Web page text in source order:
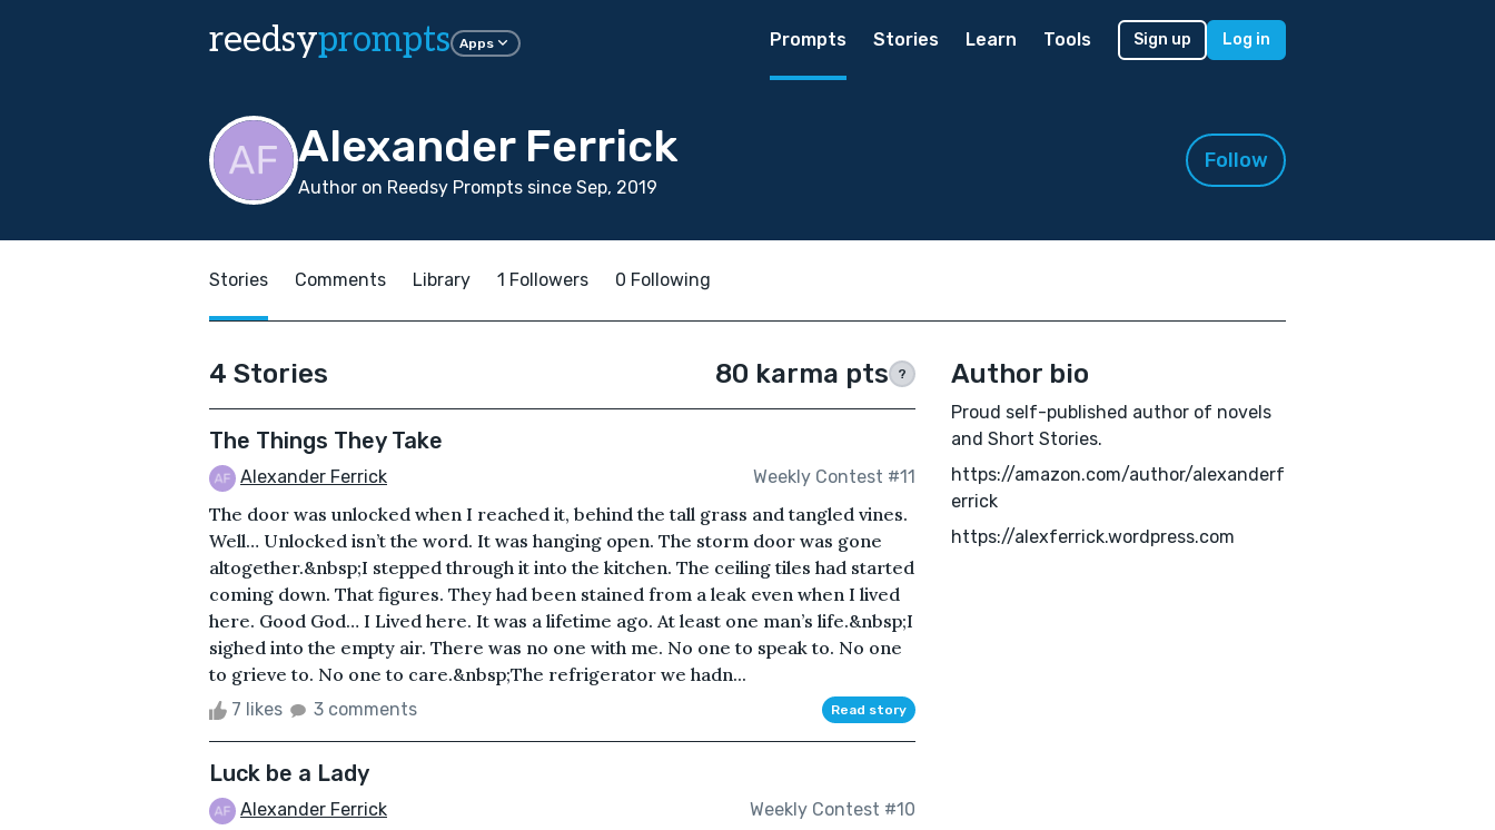
reedsyprompts Apps Prompts Stories Learn Tools Sign up Log in
Alexander Ferrick
Author on Reedsy Prompts since Sep, 2019
Follow
Stories Comments Library 1 Followers 0 Following
4 Stories 80 karma pts ?
The Things They Take
Alexander Ferrick Weekly Contest #11
The door was unlocked when I reached it, behind the tall grass and tangled vines.
Well… Unlocked isn’t the word. It was hanging open. The storm door was gone
altogether.&nbsp;I stepped through it into the kitchen. The ceiling tiles had started
coming down. That figures. They had been stained from a leak even when I lived
here. Good God… I Lived here. It was a lifetime ago. At least one man’s life.&nbsp;I
sighed into the empty air. There was no one with me. No one to speak to. No one
to grieve to. No one to care.&nbsp;The refrigerator we hadn...
7 likes 3 comments Read story
Luck be a Lady
Alexander Ferrick Weekly Contest #10
Author bio
Proud self-published author of novels
and Short Stories.
https://amazon.com/author/alexanderf
errick
https://alexferrick.wordpress.com